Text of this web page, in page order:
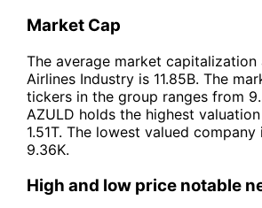
Market Cap
The average market capitalization
Airlines Industry is 11.85B. The
tickers in the group ranges from
AZULD holds the highest
1.51T. The lowest valued company
9.36K.
High and low price notable